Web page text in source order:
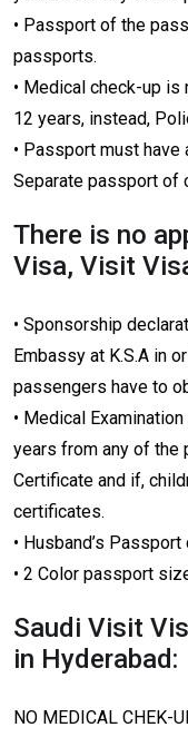
• Passport of the
passports.
• Medical check-up
12 years, instead,
• Passport must have
Separate passport of
There is no
Visa, Visit
• Sponsorship
Embassy at K.S.A in
passengers have to
• Medical
years from any of the
Certificate and if,
certificates.
• Husband’s
• 2 Color passport
Saudi Visit
in Hyderabad:
NO MEDICAL CHEK-